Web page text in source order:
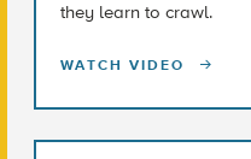
they learn to crawl.
WATCH VIDEO